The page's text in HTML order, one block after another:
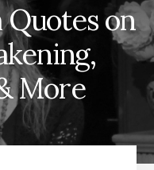
Quotes on
More